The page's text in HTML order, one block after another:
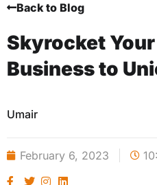
Back to Blog
Skyrocket
Business to
Umair
February 6, 2023